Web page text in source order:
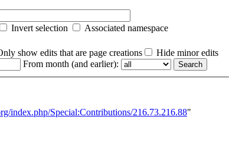
Invert selection
Associated namespace
show edits that are page creations
Hide minor edits
From month (and earlier):
index.php/Special:Contributions/216.73.216.88"